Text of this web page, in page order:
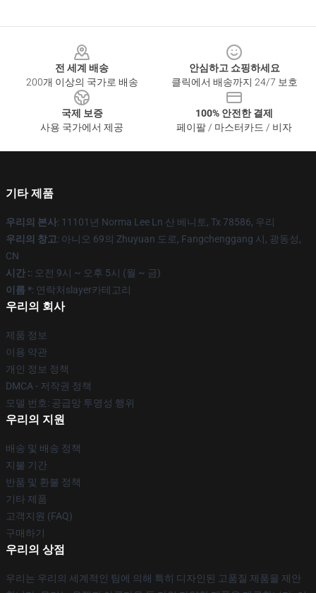
전 세계 배송
200개 이상의 국가로 배송
안심하고 쇼핑하세요
클릭에서 배송까지 24/7 보호
국제 보증
사용 국가에서 제공
100% 안전한 결제
페이팔 / 마스터카드 / 비자
기타 제품
우리의 본사: 11101년 Norma Lee Ln 산 베니토, Tx 78586, 우리
우리의 창고: 아니오 69의 Zhuyuan 도로, Fangchenggang 시, 광동성,
CN
시간 :: 오전 9시 ~ 오후 5시 (월 ~ 금)
이름 *: 연락처slayer카테고리
우리의 회사
제품 정보
이용 약관
개인 정보 정책
DMCA - 저작권 정책
모델 번호: 공급망 투명성 행위
우리의 지원
배송 및 배송 정책
지불 기간
반품 및 환불 정책
기타 제품
고객지원 (FAQ)
구매하기
우리의 상점
우리는 우리의 세계적인 팀에 의해 특히 디자인된 고품질 제품을 제안